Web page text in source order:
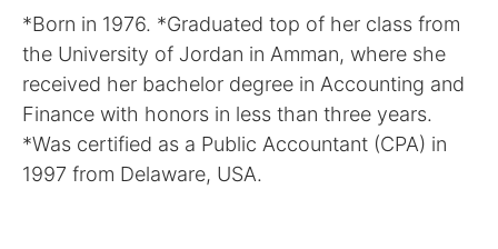
*Born in 1976. *Graduated top of her class from
the University of Jordan in Amman, where she
received her bachelor degree in Accounting and
Finance with honors in less than three years.
*Was certified as a Public Accountant (CPA) in
1997 from Delaware, USA.